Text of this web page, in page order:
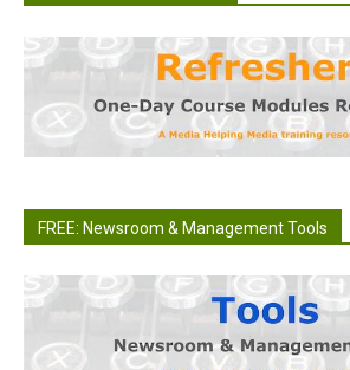
FREE: Newsroom & Management Tools